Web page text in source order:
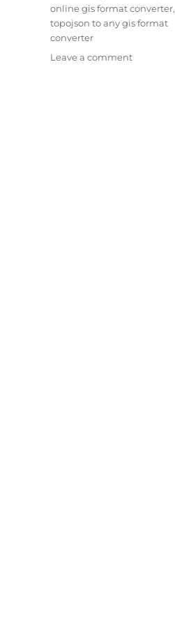
online gis format converter,
topojson to any gis format
converter
Leave a commenton